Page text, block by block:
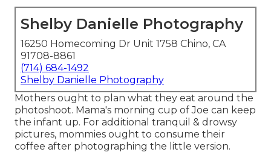
Shelby Danielle Photography
16250 Homecoming Dr Unit 1758 Chino, CA
91708-8861
(714) 684-1492
Shelby Danielle Photography
Mothers ought to plan what they eat around the
photoshoot. Mama's morning cup of Joe can keep
the infant up. For additional tranquil & drowsy
pictures, mommies ought to consume their
coffee after photographing the little version.